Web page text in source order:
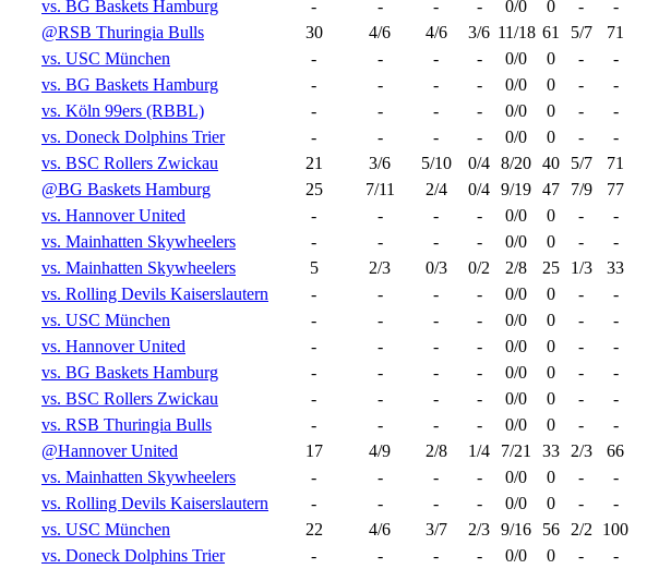
vs. BG Baskets Hamburg
- - - - 0/0 0 - -
@RSB Thuringia Bulls
30 4/6 4/6 3/6 11/18 61 5/7 71
vs. USC München
- - - - 0/0 0 - -
vs. BG Baskets Hamburg
- - - - 0/0 0 - -
vs. Köln 99ers (RBBL)
- - - - 0/0 0 - -
vs. Doneck Dolphins Trier
- - - - 0/0 0 - -
vs. BSC Rollers Zwickau
21 3/6 5/10 0/4 8/20 40 5/7 71
@BG Baskets Hamburg
25 7/11 2/4 0/4 9/19 47 7/9 77
vs. Hannover United
- - - - 0/0 0 - -
vs. Mainhatten Skywheelers
- - - - 0/0 0 - -
vs. Mainhatten Skywheelers
5 2/3 0/3 0/2 2/8 25 1/3 33
vs. Rolling Devils Kaiserslautern
- - - - 0/0 0 - -
vs. USC München
- - - - 0/0 0 - -
vs. Hannover United
- - - - 0/0 0 - -
vs. BG Baskets Hamburg
- - - - 0/0 0 - -
vs. BSC Rollers Zwickau
- - - - 0/0 0 - -
vs. RSB Thuringia Bulls
- - - - 0/0 0 - -
@Hannover United
17 4/9 2/8 1/4 7/21 33 2/3 66
vs. Mainhatten Skywheelers
- - - - 0/0 0 - -
vs. Rolling Devils Kaiserslautern
- - - - 0/0 0 - -
vs. USC München
22 4/6 3/7 2/3 9/16 56 2/2 100
vs. Doneck Dolphins Trier
- - - - 0/0 0 - -